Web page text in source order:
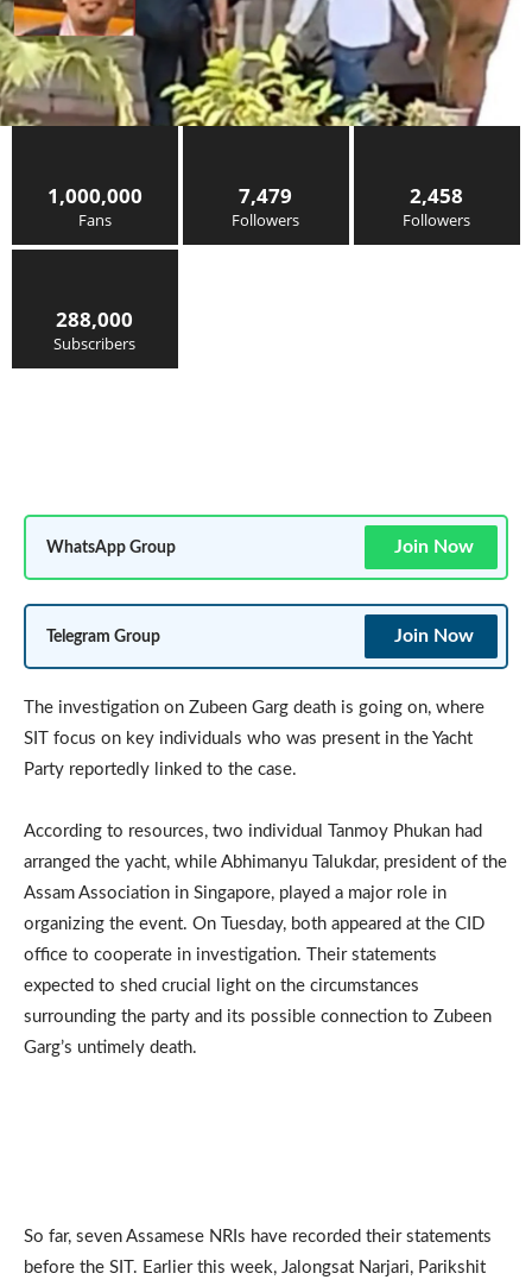
1,000,000
Fans
7,479
Followers
2,458
Followers
288,000
Subscribers
WhatsApp Group Join Now
Telegram Group Join Now
The investigation on Zubeen Garg death is going on, where
SIT focus on key individuals who was present in the Yacht
Party reportedly linked to the case.
According to resources, two individual Tanmoy Phukan had
arranged the yacht, while Abhimanyu Talukdar, president of the
Assam Association in Singapore, played a major role in
organizing the event. On Tuesday, both appeared at the CID
office to cooperate in investigation. Their statements
expected to shed crucial light on the circumstances
surrounding the party and its possible connection to Zubeen
Garg’s untimely death.
So far, seven Assamese NRIs have recorded their statements
before the SIT. Earlier this week, Jalongsat Narjari, Parikshit